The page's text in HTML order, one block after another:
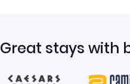
Great stays with